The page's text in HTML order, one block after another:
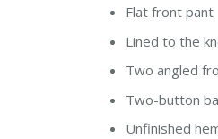
Flat front pant
Lined to the
Two angled
Two-button
Unfinished